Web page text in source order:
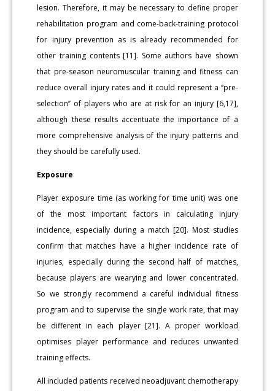
lesion. Therefore, it may be necessary to define proper
rehabilitation program and come-back-training protocol
for injury prevention as is already recommended for
other training contents [11]. Some authors have shown
that pre-season neuromuscular training and fitness can
reduce overall injury rates and it could represent a ‘‘pre-
selection’’ of players who are at risk for an injury [6,17],
although these results accentuate the importance of a
more comprehensive analysis of the injury patterns and
they should be carefully used.
Exposure
Player exposure time (as working for time unit) was one
of the most important factors in calculating injury
incidence, especially during a match [20]. Most studies
confirm that matches have a higher incidence rate of
injuries, especially during the second half of matches,
because players are wearying and lower concentrated.
So we strongly recommend a careful individual fitness
program and to supervise the single work rate, that may
be different in each player [21]. A proper workload
optimises player performance and reduces unwanted
training effects.
All included patients received neoadjuvant chemotherapy